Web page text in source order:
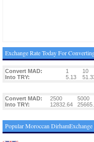
Exchange Rate Today For
Convert MAD: 1 10
Into TRY:
5.13
Convert MAD: 2500 5000
Into TRY:
12832.64
Popular Moroccan DirhamExchange